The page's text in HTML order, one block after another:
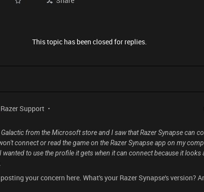
This topic has been closed for replies.
Razer Support
from the Microsoft store and I saw that Razer Synapse can
connect or read the game on the Razer Synapse app on my
wanted to use the profile it gets when it can connect because it
your concern here. What's your Razer Synapse's version?